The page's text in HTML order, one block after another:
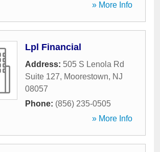
» More Info
Lpl Financial
Address: 505 S Lenola Rd
Suite 127, Moorestown, NJ
08057
Phone: (856) 235-0505
» More Info